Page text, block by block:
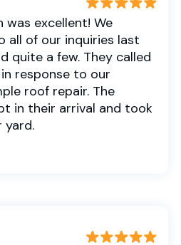
was excellent! We
all of our inquiries last
quite a few. They called
response to our
roof repair. The
in their arrival and took